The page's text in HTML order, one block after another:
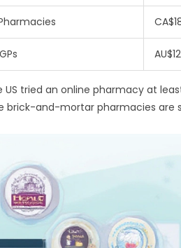
tried an online pharmacy at
brick-and-mortar pharmacies are